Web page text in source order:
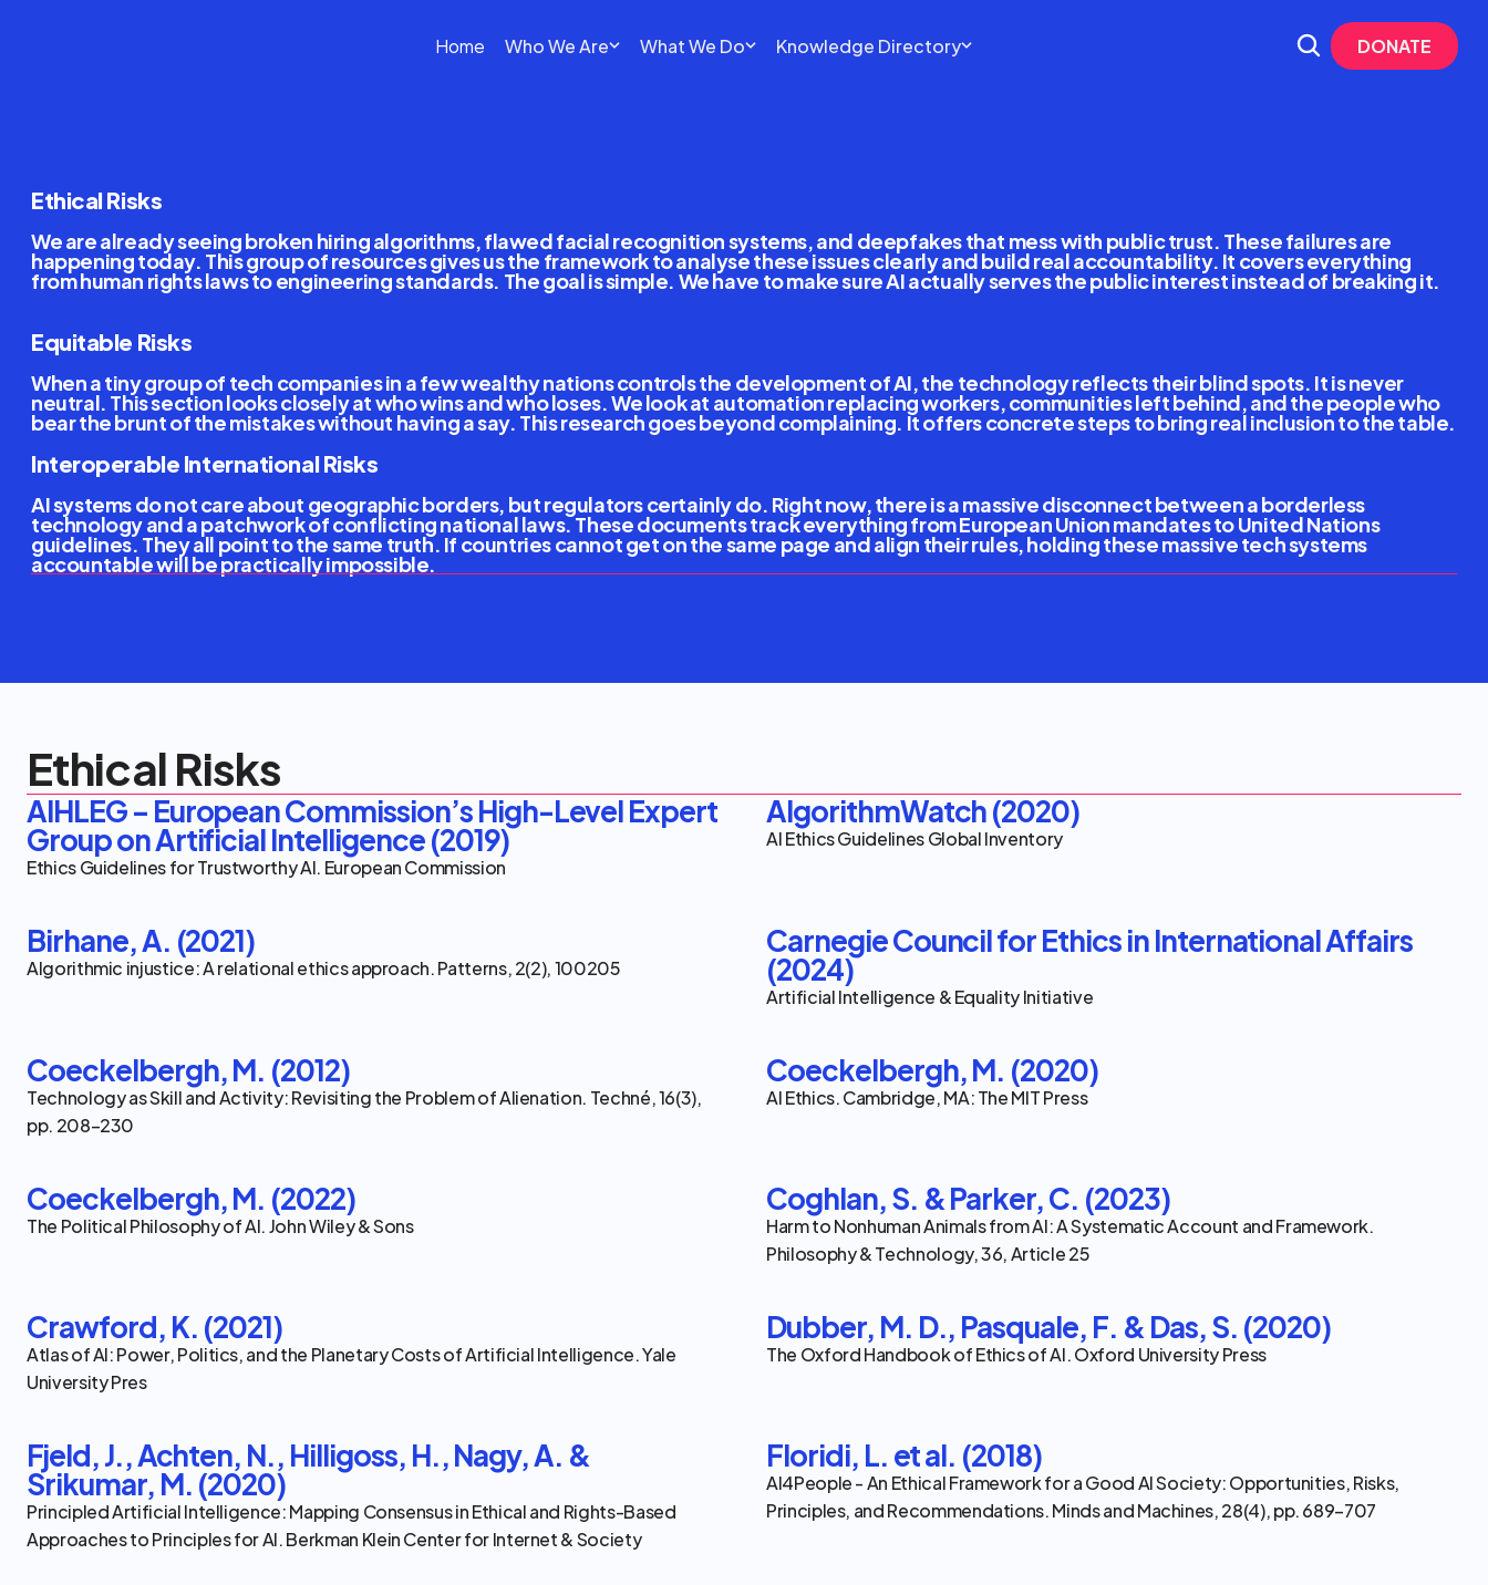
Home Who We Are What We Do Knowledge Directory DONATE
Ethical,
Ethical Risks
We are already seeing broken hiring algorithms, flawed facial recognition systems, and deepfakes that mess with public trust. These failures are
happening today. This group of resources gives us the framework to analyse these issues clearly and build real accountability. It covers everything
from human rights laws to engineering standards. The goal is simple. We have to make sure AI actually serves the public interest instead of breaking it.
Equitable Risks
When a tiny group of tech companies in a few wealthy nations controls the development of AI, the technology reflects their blind spots. It is never
neutral. This section looks closely at who wins and who loses. We look at automation replacing workers, communities left behind, and the people who
bear the brunt of the mistakes without having a say. This research goes beyond complaining. It offers concrete steps to bring real inclusion to the table.
Interoperable International Risks
AI systems do not care about geographic borders, but regulators certainly do. Right now, there is a massive disconnect between a borderless
technology and a patchwork of conflicting national laws. These documents track everything from European Union mandates to United Nations
guidelines. They all point to the same truth. If countries cannot get on the same page and align their rules, holding these massive tech systems
accountable will be practically impossible.
Ethical Risks
AIHLEG – European Commission’s High-Level Expert
Group on Artificial Intelligence (2019)
Ethics Guidelines for Trustworthy AI. European Commission
AlgorithmWatch (2020)
AI Ethics Guidelines Global Inventory
Birhane, A. (2021)
Algorithmic injustice: A relational ethics approach. Patterns, 2(2), 100205
Carnegie Council for Ethics in International Affairs
(2024)
Artificial Intelligence & Equality Initiative
Coeckelbergh, M. (2012)
Technology as Skill and Activity: Revisiting the Problem of Alienation. Techné, 16(3),
pp. 208–230
Coeckelbergh, M. (2020)
AI Ethics. Cambridge, MA: The MIT Press
Coeckelbergh, M. (2022)
The Political Philosophy of AI. John Wiley & Sons
Coghlan, S. & Parker, C. (2023)
Harm to Nonhuman Animals from AI: A Systematic Account and Framework.
Philosophy & Technology, 36, Article 25
Crawford, K. (2021)
Atlas of AI: Power, Politics, and the Planetary Costs of Artificial Intelligence. Yale
University Pres
Dubber, M. D., Pasquale, F. & Das, S. (2020)
The Oxford Handbook of Ethics of AI. Oxford University Press
Fjeld, J., Achten, N., Hilligoss, H., Nagy, A. &
Srikumar, M. (2020)
Principled Artificial Intelligence: Mapping Consensus in Ethical and Rights-Based
Approaches to Principles for AI. Berkman Klein Center for Internet & Society
Floridi, L. et al. (2018)
AI4People - An Ethical Framework for a Good AI Society: Opportunities, Risks,
Principles, and Recommendations. Minds and Machines, 28(4), pp. 689–707